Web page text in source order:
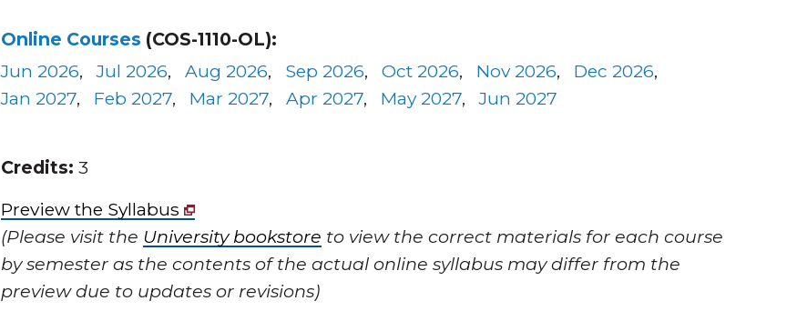
Online Courses (COS-1110-OL):
Jun 2026,Jul 2026,Aug 2026, Sep 2026,Oct 2026, Nov 2026, Dec 2026,
Jan 2027, Feb 2027, Mar 2027,Apr 2027, May 2027,Jun 2027
Credits:3
Preview the Syllabus
(Please visit the University bookstore to view the correct materials for each course
by semester as the contents of the actual online syllabus may differ from the
preview due to updates or revisions)